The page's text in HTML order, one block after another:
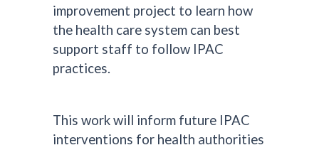
improvement project to learn how
the health care system can best
support staff to follow IPAC
practices.
This work will inform future IPAC
interventions for health authorities